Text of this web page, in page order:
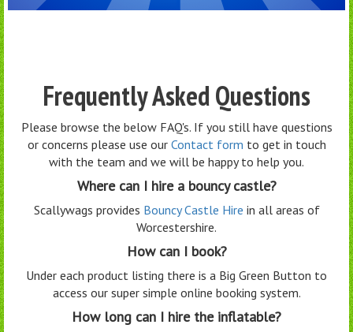
Frequently Asked Questions
Please browse the below FAQ's. If you still have questions
or concerns please use our Contact form to get in touch
with the team and we will be happy to help you.
Where can I hire a bouncy castle?
Scallywags provides Bouncy Castle Hire in all areas of
Worcestershire.
How can I book?
Under each product listing there is a Big Green Button to
access our super simple online booking system.
How long can I hire the inflatable?